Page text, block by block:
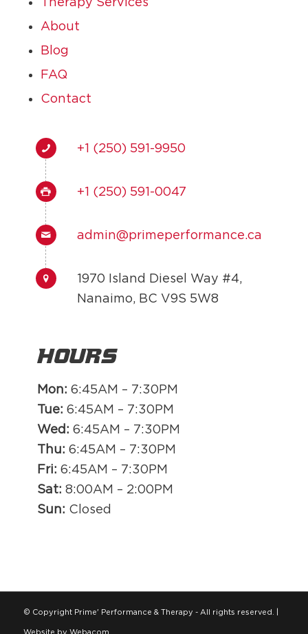
About
Blog
FAQ
Contact
+1 (250) 591-9950
+1 (250) 591-0047
admin@primeperformance.ca
1970 Island Diesel Way #4,
Nanaimo, BC V9S 5W8
Hours
Mon: 6:45AM – 7:30PM
Tue: 6:45AM – 7:30PM
Wed: 6:45AM – 7:30PM
Thu: 6:45AM – 7:30PM
Fri: 6:45AM – 7:30PM
Sat: 8:00AM – 2:00PM
Sun: Closed
© Copyright Prime' Performance & Therapy - All rights reserved. |
Website by Webacom